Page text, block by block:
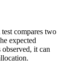
compares two
expected
it can